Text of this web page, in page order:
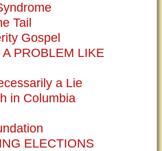
Tail
Gospel
PROBLEM LIKE
a Lie
in Columbia
ELECTIONS